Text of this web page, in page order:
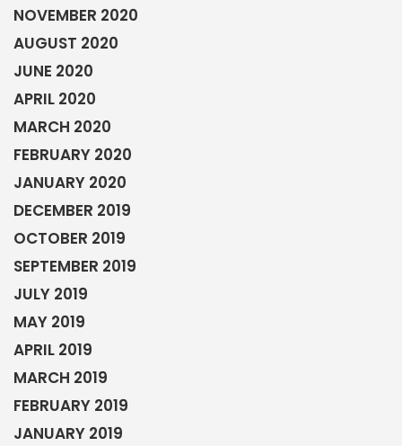
NOVEMBER 2020
AUGUST 2020
JUNE 2020
APRIL 2020
MARCH 2020
FEBRUARY 2020
JANUARY 2020
DECEMBER 2019
OCTOBER 2019
SEPTEMBER 2019
JULY 2019
MAY 2019
APRIL 2019
MARCH 2019
FEBRUARY 2019
JANUARY 2019